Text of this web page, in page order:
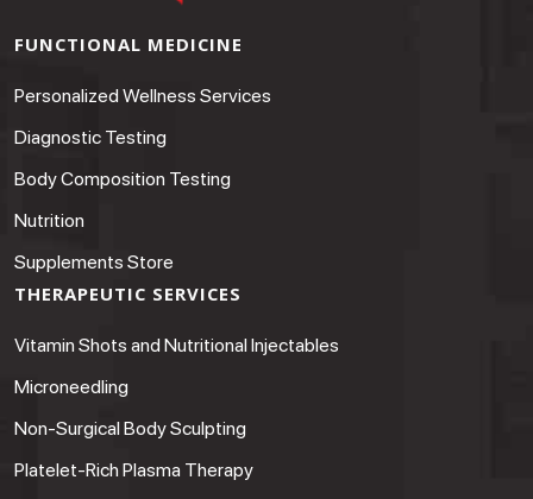
FUNCTIONAL MEDICINE
Personalized Wellness Services
Diagnostic Testing
Body Composition Testing
Nutrition
Supplements Store
THERAPEUTIC SERVICES
Vitamin Shots and Nutritional Injectables
Microneedling
Non-Surgical Body Sculpting
Platelet-Rich Plasma Therapy